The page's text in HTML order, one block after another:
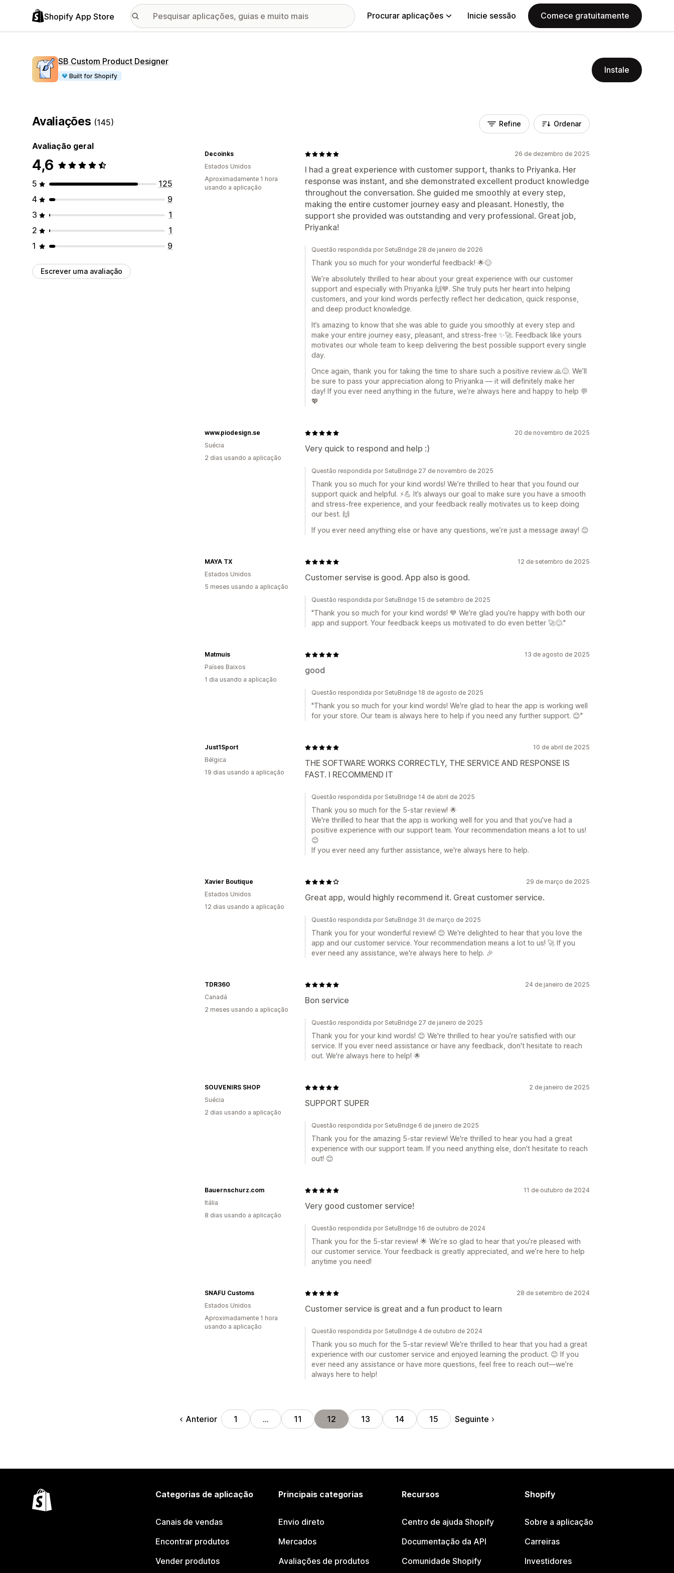
Shopify App Store Procurar aplicações Inicie sessão Comece gratuitamente
SB Custom Product Designer
Built for Shopify
Instale
Avaliações (145)
Avaliação geral
4,6
5
125
4
9
3
1
2
1
1
9
Escrever uma avaliação
Refine Ordenar
26 de dezembro de 2025
I had a great experience with customer support, thanks to Priyanka. Her
response was instant, and she demonstrated excellent product knowledge
throughout the conversation. She guided me smoothly at every step,
making the entire customer journey easy and pleasant. Honestly, the
support she provided was outstanding and very professional. Great job,
Priyanka!
Decoinks
Estados Unidos
Aproximadamente 1 hora
usando a aplicação
Questão respondida por SetuBridge 28 de janeiro de 2026
Thank you so much for your wonderful feedback! 🌟😊
We’re absolutely thrilled to hear about your great experience with our customer
support and especially with Priyanka 🙌💙. She truly puts her heart into helping
customers, and your kind words perfectly reflect her dedication, quick response,
and deep product knowledge.
It’s amazing to know that she was able to guide you smoothly at every step and
make your entire journey easy, pleasant, and stress-free ✨🚀. Feedback like yours
motivates our whole team to keep delivering the best possible support every single
day.
Once again, thank you for taking the time to share such a positive review 🙏😊. We’ll
be sure to pass your appreciation along to Priyanka — it will definitely make her
day! If you ever need anything in the future, we’re always here and happy to help 💬
💖
20 de novembro de 2025
Very quick to respond and help :)
www.piodesign.se
Suécia
2 dias usando a aplicação
Questão respondida por SetuBridge 27 de novembro de 2025
Thank you so much for your kind words! We’re thrilled to hear that you found our
support quick and helpful. ⚡💪 It’s always our goal to make sure you have a smooth
and stress-free experience, and your feedback really motivates us to keep doing
our best. 🙌
If you ever need anything else or have any questions, we’re just a message away! 😊
12 de setembro de 2025
Customer servise is good. App also is good.
MAYA TX
Estados Unidos
5 meses usando a aplicação
Questão respondida por SetuBridge 15 de setembro de 2025
"Thank you so much for your kind words! 💙 We're glad you’re happy with both our
app and support. Your feedback keeps us motivated to do even better 🚀😊."
13 de agosto de 2025
good
Matmuis
Países Baixos
1 dia usando a aplicação
Questão respondida por SetuBridge 18 de agosto de 2025
"Thank you so much for your kind words! We're glad to hear the app is working well
for your store. Our team is always here to help if you need any further support. 😊"
10 de abril de 2025
THE SOFTWARE WORKS CORRECTLY, THE SERVICE AND RESPONSE IS
FAST. I RECOMMEND IT
Just1Sport
Bélgica
19 dias usando a aplicação
Questão respondida por SetuBridge 14 de abril de 2025
Thank you so much for the 5-star review! 🌟
We're thrilled to hear that the app is working well for you and that you've had a
positive experience with our support team. Your recommendation means a lot to us!
😊
If you ever need any further assistance, we're always here to help.
29 de março de 2025
Great app, would highly recommend it. Great customer service.
Xavier Boutique
Estados Unidos
12 dias usando a aplicação
Questão respondida por SetuBridge 31 de março de 2025
Thank you for your wonderful review! 😊 We're delighted to hear that you love the
app and our customer service. Your recommendation means a lot to us! 🚀 If you
ever need any assistance, we're always here to help. 🎉
24 de janeiro de 2025
Bon service
TDR360
Canadá
2 meses usando a aplicação
Questão respondida por SetuBridge 27 de janeiro de 2025
Thank you for your kind words! 😊 We're thrilled to hear you’re satisfied with our
service. If you ever need assistance or have any feedback, don't hesitate to reach
out. We're always here to help! 🌟
2 de janeiro de 2025
SUPPORT SUPER
SOUVENIRS SHOP
Suécia
2 dias usando a aplicação
Questão respondida por SetuBridge 6 de janeiro de 2025
Thank you for the amazing 5-star review! We're thrilled to hear you had a great
experience with our support team. If you need anything else, don't hesitate to reach
out! 😊
11 de outubro de 2024
Very good customer service!
Bauernschurz.com
Itália
8 dias usando a aplicação
Questão respondida por SetuBridge 16 de outubro de 2024
Thank you for the 5-star review! 🌟 We’re so glad to hear that you’re pleased with
our customer service. Your feedback is greatly appreciated, and we’re here to help
anytime you need!
28 de setembro de 2024
Customer service is great and a fun product to learn
SNAFU Customs
Estados Unidos
Aproximadamente 1 hora
usando a aplicação
Questão respondida por SetuBridge 4 de outubro de 2024
Thank you so much for the 5-star review! We're thrilled to hear that you had a great
experience with our customer service and enjoyed learning the product. 😊 If you
ever need any assistance or have more questions, feel free to reach out—we’re
always here to help!
Anterior 1 … 11 12 13 14 15 Seguinte
Categorias de aplicação
Canais de vendas
Encontrar produtos
Vender produtos
Principais categorias
Envio direto
Mercados
Avaliações de produtos
Recursos
Centro de ajuda Shopify
Documentação da API
Comunidade Shopify
Shopify
Sobre a aplicação
Carreiras
Investidores